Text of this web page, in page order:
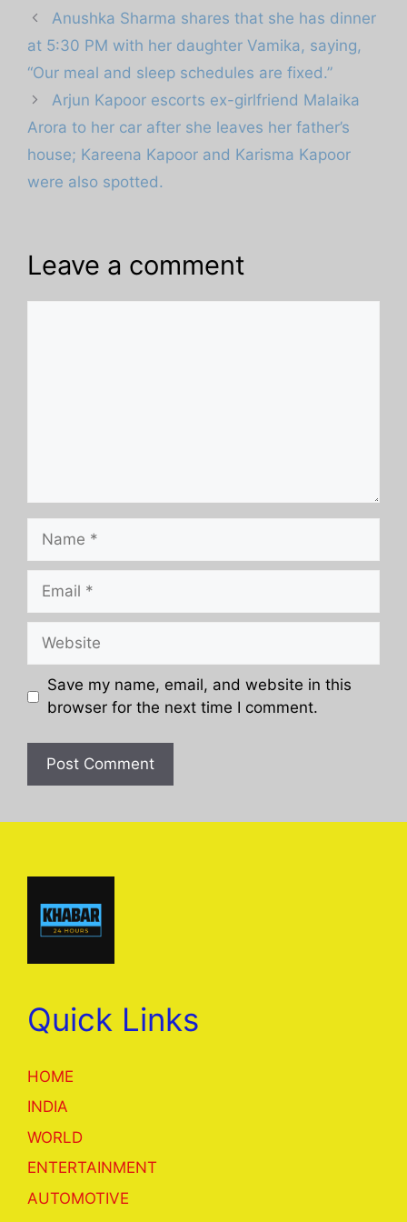
Anushka Sharma shares that she has dinner
at 5:30 PM with her daughter Vamika, saying,
“Our meal and sleep schedules are fixed.”
Arjun Kapoor escorts ex-girlfriend Malaika
Arora to her car after she leaves her father’s
house; Kareena Kapoor and Karisma Kapoor
were also spotted.
Leave a comment
Name
Email
Website
Save my name, email, and website in this
browser for the next time I comment.
Quick Links
HOME
INDIA
WORLD
ENTERTAINMENT
AUTOMOTIVE